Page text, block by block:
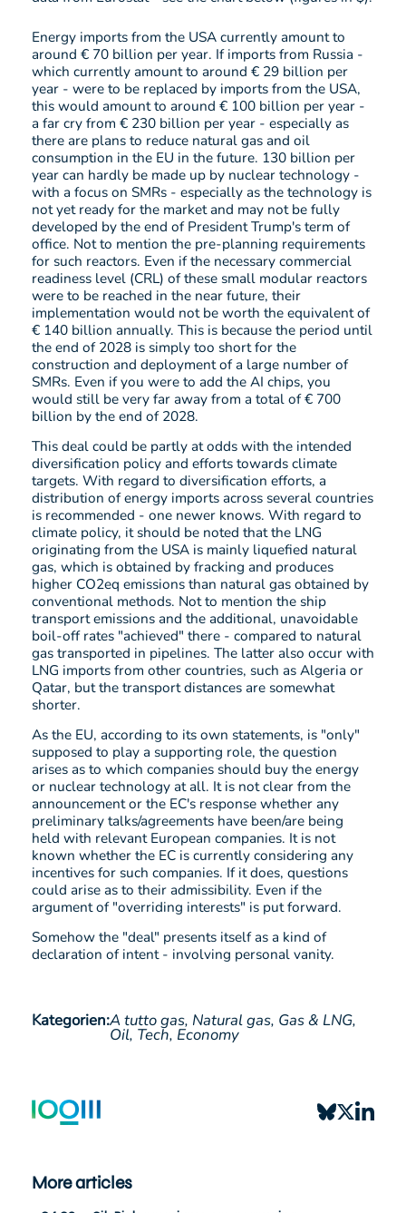
Energy imports from the USA currently amount to
around € 70 billion per year. If imports from Russia -
which currently amount to around € 29 billion per
year - were to be replaced by imports from the USA,
this would amount to around € 100 billion per year -
a far cry from € 230 billion per year - especially as
there are plans to reduce natural gas and oil
consumption in the EU in the future. 130 billion per
year can hardly be made up by nuclear technology -
with a focus on SMRs - especially as the technology is
not yet ready for the market and may not be fully
developed by the end of President Trump's term of
office. Not to mention the pre-planning requirements
for such reactors. Even if the necessary commercial
readiness level (CRL) of these small modular reactors
were to be reached in the near future, their
implementation would not be worth the equivalent of
€ 140 billion annually. This is because the period until
the end of 2028 is simply too short for the
construction and deployment of a large number of
SMRs. Even if you were to add the AI chips, you
would still be very far away from a total of € 700
billion by the end of 2028.
This deal could be partly at odds with the intended
diversification policy and efforts towards climate
targets. With regard to diversification efforts, a
distribution of energy imports across several countries
is recommended - one newer knows. With regard to
climate policy, it should be noted that the LNG
originating from the USA is mainly liquefied natural
gas, which is obtained by fracking and produces
higher CO2eq emissions than natural gas obtained by
conventional methods. Not to mention the ship
transport emissions and the additional, unavoidable
boil-off rates "achieved" there - compared to natural
gas transported in pipelines. The latter also occur with
LNG imports from other countries, such as Algeria or
Qatar, but the transport distances are somewhat
shorter.
As the EU, according to its own statements, is "only"
supposed to play a supporting role, the question
arises as to which companies should buy the energy
or nuclear technology at all. It is not clear from the
announcement or the EC's response whether any
preliminary talks/agreements have been/are being
held with relevant European companies. It is not
known whether the EC is currently considering any
incentives for such companies. If it does, questions
could arise as to their admissibility. Even if the
argument of "overriding interests" is put forward.
Somehow the "deal" presents itself as a kind of
declaration of intent - involving personal vanity.
Kategorien:A tutto gas, Natural gas, Gas & LNG,
Oil, Tech, Economy
More articles